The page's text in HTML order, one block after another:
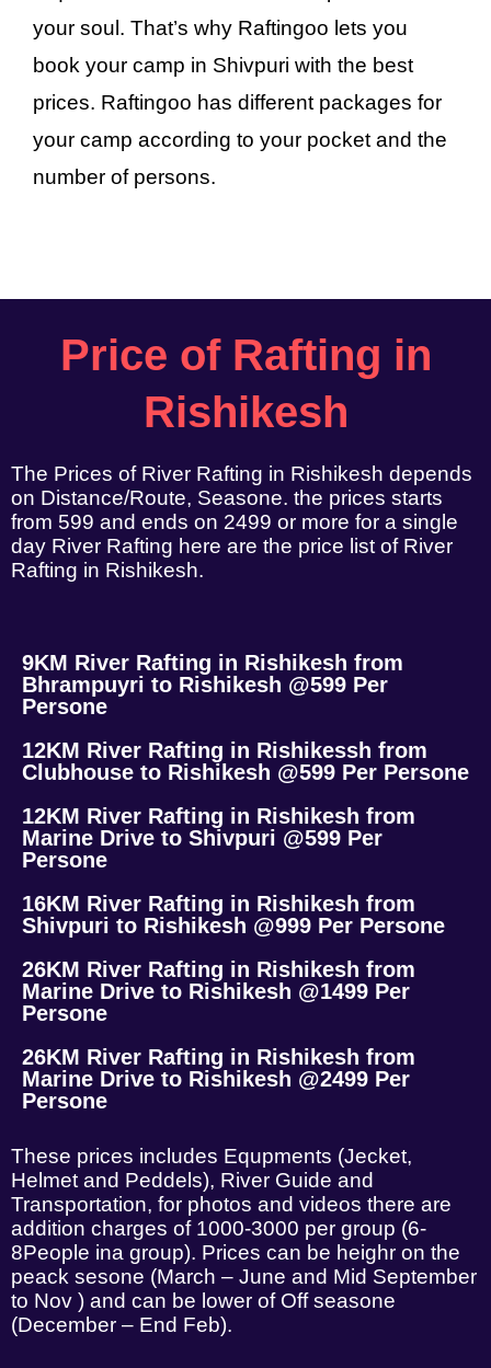
your soul. That’s why Raftingoo lets you
book your camp in Shivpuri with the best
prices. Raftingoo has different packages for
your camp according to your pocket and the
number of persons.
Price of Rafting in
Rishikesh
The Prices of River Rafting in Rishikesh depends
on Distance/Route, Seasone. the prices starts
from 599 and ends on 2499 or more for a single
day River Rafting here are the price list of River
Rafting in Rishikesh.
9KM River Rafting in Rishikesh from
Bhrampuyri to Rishikesh @599 Per
Persone
12KM River Rafting in Rishikessh from
Clubhouse to Rishikesh @599 Per Persone
12KM River Rafting in Rishikesh from
Marine Drive to Shivpuri @599 Per
Persone
16KM River Rafting in Rishikesh from
Shivpuri to Rishikesh @999 Per Persone
26KM River Rafting in Rishikesh from
Marine Drive to Rishikesh @1499 Per
Persone
26KM River Rafting in Rishikesh from
Marine Drive to Rishikesh @2499 Per
Persone
These prices includes Equpments (Jecket,
Helmet and Peddels), River Guide and
Transportation, for photos and videos there are
addition charges of 1000-3000 per group (6-
8People ina group). Prices can be heighr on the
peack sesone (March – June and Mid September
to Nov ) and can be lower of Off seasone
(December – End Feb).